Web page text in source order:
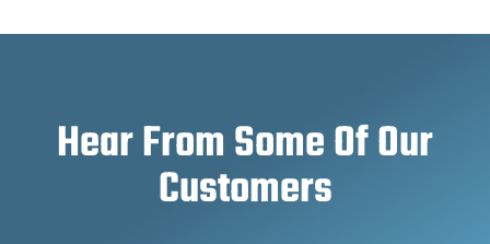
Hear From Some Of Our
Customers